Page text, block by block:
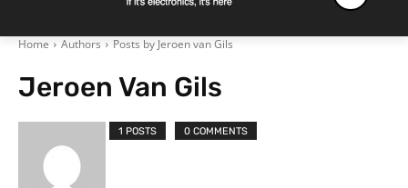
Home Authors Posts by Jeroen van Gils
Jeroen Van Gils
1 POSTS 0 COMMENTS